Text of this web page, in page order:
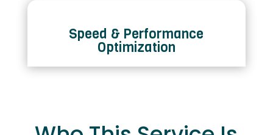
Speed & Performance
Optimization